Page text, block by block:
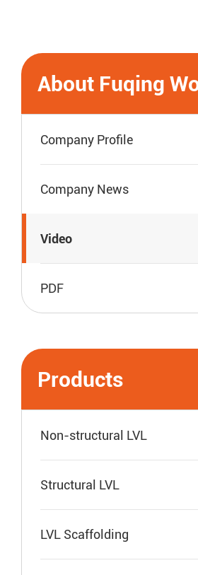
About Fuqing
Company Profile
Company News
Video
PDF
Products
Non-structural LVL
Structural LVL
LVL Scaffolding